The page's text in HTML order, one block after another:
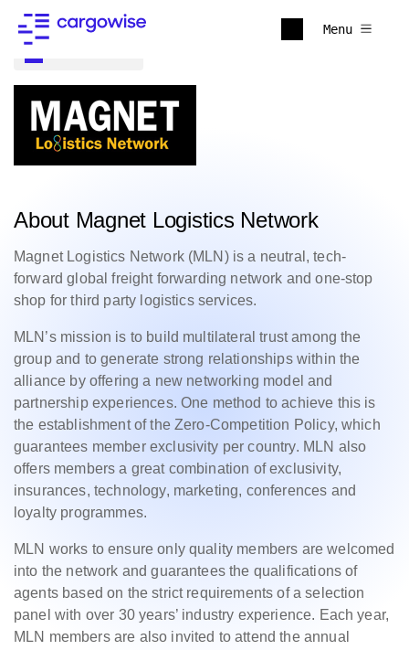
Menu
About Magnet Logistics Network
Magnet Logistics Network (MLN) is a neutral, tech-
forward global freight forwarding network and one-stop
shop for third party logistics services.
MLN’s mission is to build multilateral trust among the
group and to generate strong relationships within the
alliance by offering a new networking model and
partnership experiences. One method to achieve this is
the establishment of the Zero-Competition Policy, which
guarantees member exclusivity per country. MLN also
offers members a great combination of exclusivity,
insurances, technology, marketing, conferences and
loyalty programmes.
MLN works to ensure only quality members are welcomed
into the network and guarantees the qualifications of
agents based on the strict requirements of a selection
panel with over 30 years’ industry experience. Each year,
MLN members are also invited to attend the annual